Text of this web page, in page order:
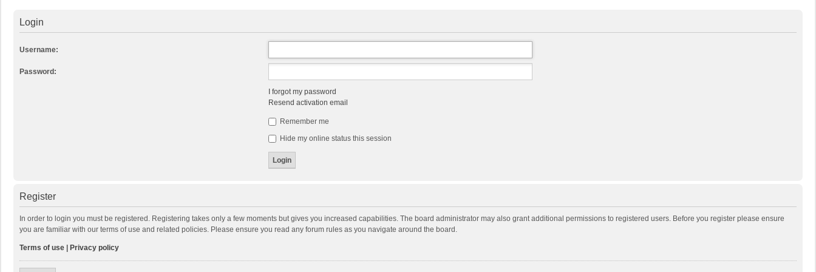
Login
Username:
Password:
I forgot my password
Resend activation email
Remember me
Hide my online status this session
Register
In order to login you must be registered. Registering takes only a few moments but gives you increased capabilities. The board administrator may also grant additional permissions to registered users. Before you register please ensure
you are familiar with our terms of use and related policies. Please ensure you read any forum rules as you navigate around the board.
Terms of use Privacy policy